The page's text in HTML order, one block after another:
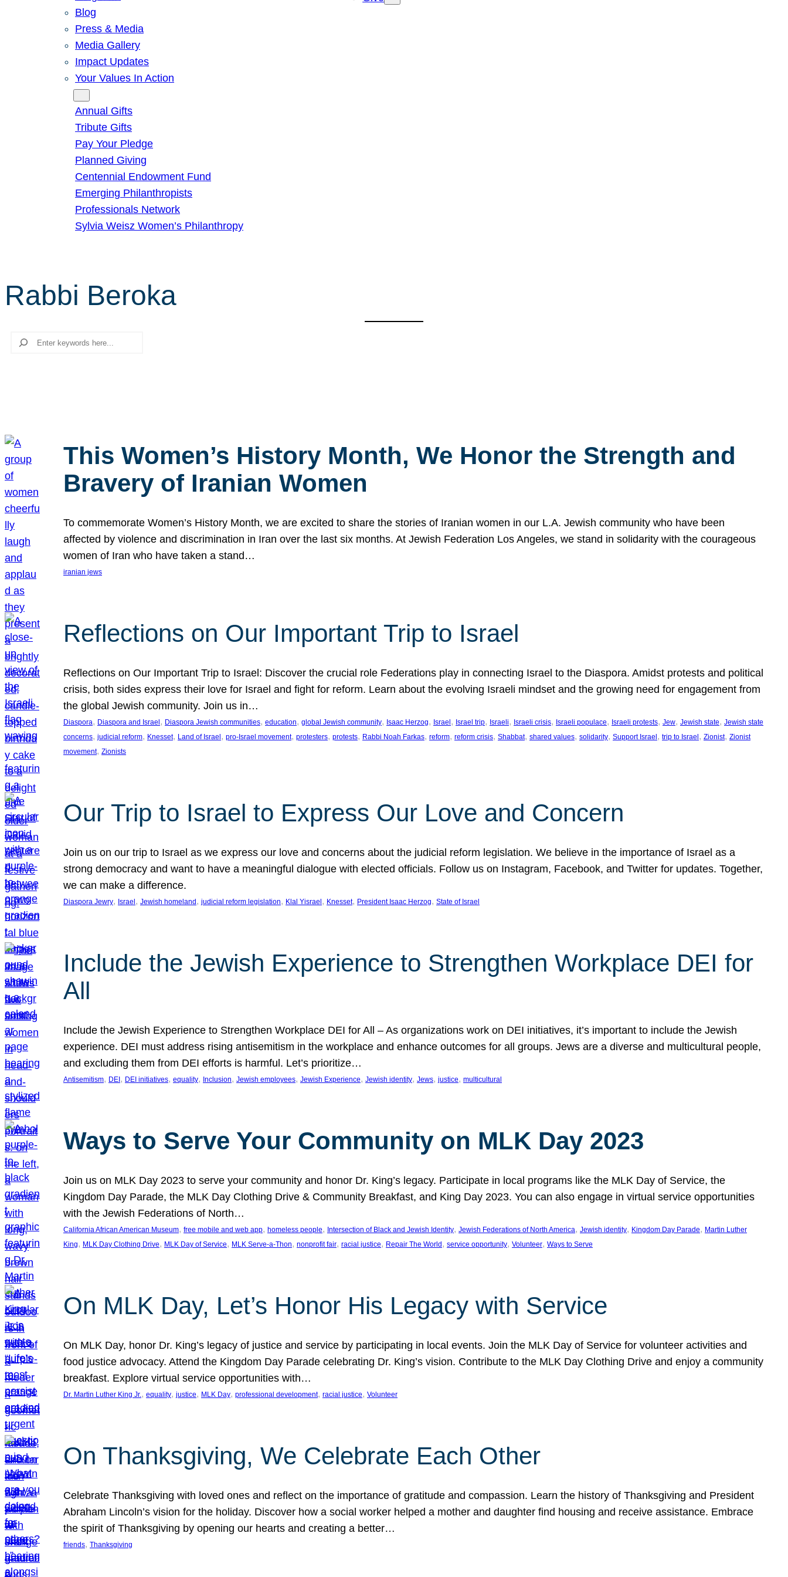
Blog
Press & Media
Media Gallery
Impact Updates
Your Values In Action
Annual Gifts
Tribute Gifts
Pay Your Pledge
Planned Giving
Centennial Endowment Fund
Emerging Philanthropists
Professionals Network
Sylvia Weisz Women’s Philanthropy
Rabbi Beroka
Search
This Women’s History Month, We Honor the Strength and
Bravery of Iranian Women
To commemorate Women’s History Month, we are excited to share the stories of Iranian women in our L.A. Jewish community who have been
affected by violence and discrimination in Iran over the last six months. At Jewish Federation Los Angeles, we stand in solidarity with the courageous
women of Iran who have taken a stand…
iranian jews
Reflections on Our Important Trip to Israel
Reflections on Our Important Trip to Israel: Discover the crucial role Federations play in connecting Israel to the Diaspora. Amidst protests and political
crisis, both sides express their love for Israel and fight for reform. Learn about the evolving Israeli mindset and the growing need for engagement from
the global Jewish community. Join us in…
Diaspora, Diaspora and Israel , Diaspora Jewish communities, education, global Jewish community, Isaac Herzog, Israel , Israel trip, Israeli, Israeli crisis, Israeli populace, Israeli protests, Jew, Jewish state, Jewish state
concerns, judicial reform, Knesset, Land of Israel , pro-Israel movement, protesters, protests, Rabbi Noah Farkas, reform, reform crisis, Shabbat, shared values, solidarity, Support Israel , trip to Israel , Zionist, Zionist
movement, Zionists
Our Trip to Israel to Express Our Love and Concern
Join us on our trip to Israel as we express our love and concerns about the judicial reform legislation. We believe in the importance of Israel as a
strong democracy and want to have a meaningful dialogue with elected officials. Follow us on Instagram, Facebook, and Twitter for updates. Together,
we can make a difference.
Diaspora Jewry, Israel , Jewish homeland , judicial reform legislation, Klal Yisrael , Knesset, President Isaac Herzog, State of Israel
Include the Jewish Experience to Strengthen Workplace DEI for
All
Include the Jewish Experience to Strengthen Workplace DEI for All – As organizations work on DEI initiatives, it’s important to include the Jewish
experience. DEI must address rising antisemitism in the workplace and enhance outcomes for all groups. Jews are a diverse and multicultural people,
and excluding them from DEI efforts is harmful. Let’s prioritize…
Antisemitism, DEI , DEI initiatives, equality, Inclusion, Jewish employees, Jewish Experience, Jewish identity, Jews, justice, multicultural
Ways to Serve Your Community on MLK Day 2023
Join us on MLK Day 2023 to serve your community and honor Dr. King’s legacy. Participate in local programs like the MLK Day of Service, the
Kingdom Day Parade, the MLK Day Clothing Drive & Community Breakfast, and King Day 2023. You can also engage in virtual service opportunities
with the Jewish Federations of North…
California African American Museum, free mobile and web app, homeless people, Intersection of Black and Jewish Identity, Jewish Federations of North America, Jewish identity, Kingdom Day Parade, Martin Luther
King, MLK Day Clothing Drive, MLK Day of Service, MLK Serve-a-Thon, nonprofit fair, racial justice, Repair The World , service opportunity, Volunteer, Ways to Serve
On MLK Day, Let’s Honor His Legacy with Service
On MLK Day, honor Dr. King’s legacy of justice and service by participating in local events. Join the MLK Day of Service for volunteer activities and
food justice advocacy. Attend the Kingdom Day Parade celebrating Dr. King’s vision. Contribute to the MLK Day Clothing Drive and enjoy a community
breakfast. Explore virtual service opportunities with…
Dr. Martin Luther King Jr., equality, justice, MLK Day, professional development, racial justice, Volunteer
On Thanksgiving, We Celebrate Each Other
Celebrate Thanksgiving with loved ones and reflect on the importance of gratitude and compassion. Learn the history of Thanksgiving and President
Abraham Lincoln’s vision for the holiday. Discover how a social worker helped a mother and daughter find housing and receive assistance. Embrace
the spirit of Thanksgiving by opening our hearts and creating a better…
friends, Thanksgiving